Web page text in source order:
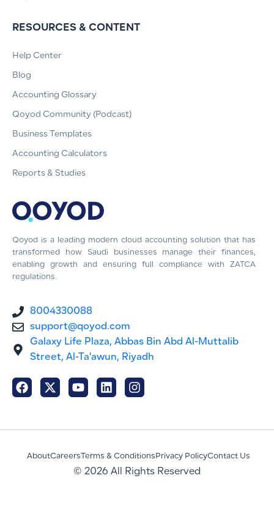
Qoyod is a leading modern cloud accounting solution that has
transformed how Saudi businesses manage their finances,
enabling growth and ensuring full compliance with ZATCA
regulations.
8004330088
support@qoyod.com
Galaxy Life Plaza, Abbas Bin Abd Al-Muttalib
Street, Al-Ta'awun, Riyadh
RESOURCES & CONTENT
Help Center
Blog
Accounting Glossary
Qoyod Community (Podcast)
Business Templates
Accounting Calculators
Reports & Studies
AboutCareers Terms & Conditions Privacy PolicyContact Us
© 2026 All Rights Reserved